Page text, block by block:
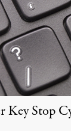
Key Stop